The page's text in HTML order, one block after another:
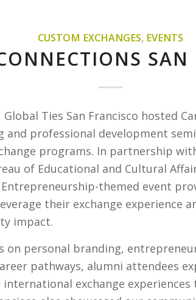
CUSTOM EXCHANGES, EVENTS
SAN
Ties San Francisco hosted
and professional development
programs. In partnership
of Educational and Cultural
themed event
their exchange experience
impact.
on personal branding,
pathways, alumni attendees
exchange experiences